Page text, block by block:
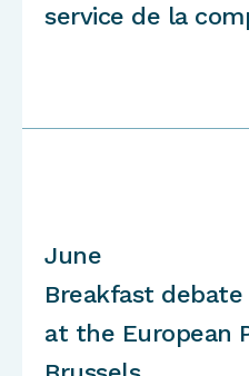
service de la
June
Breakfast
at the European